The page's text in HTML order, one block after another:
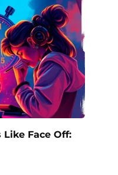
Like Face Off: